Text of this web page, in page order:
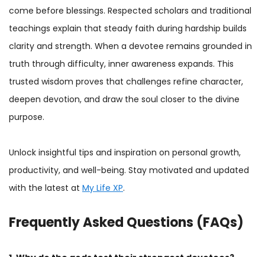
come before blessings. Respected scholars and traditional
teachings explain that steady faith during hardship builds
clarity and strength. When a devotee remains grounded in
truth through difficulty, inner awareness expands. This
trusted wisdom proves that challenges refine character,
deepen devotion, and draw the soul closer to the divine
purpose.
Unlock insightful tips and inspiration on personal growth,
productivity, and well-being. Stay motivated and updated
with the latest at My Life XP.
Frequently Asked Questions (FAQs)